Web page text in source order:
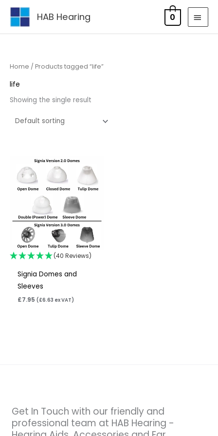
Skip
content
HAB Hearing 0
Home / Products tagged “life”
life
Showing the single result
(40 Reviews)
Signia Domes and
Sleeves
£7.95 (£6.63 ex VAT)
Get In Touch with our friendly and
professional team at HAB Hearing -